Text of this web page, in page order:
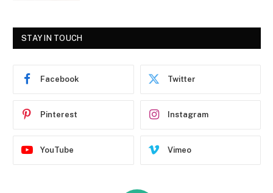
STAY IN TOUCH
Facebook Twitter
Pinterest Instagram
YouTube Vimeo